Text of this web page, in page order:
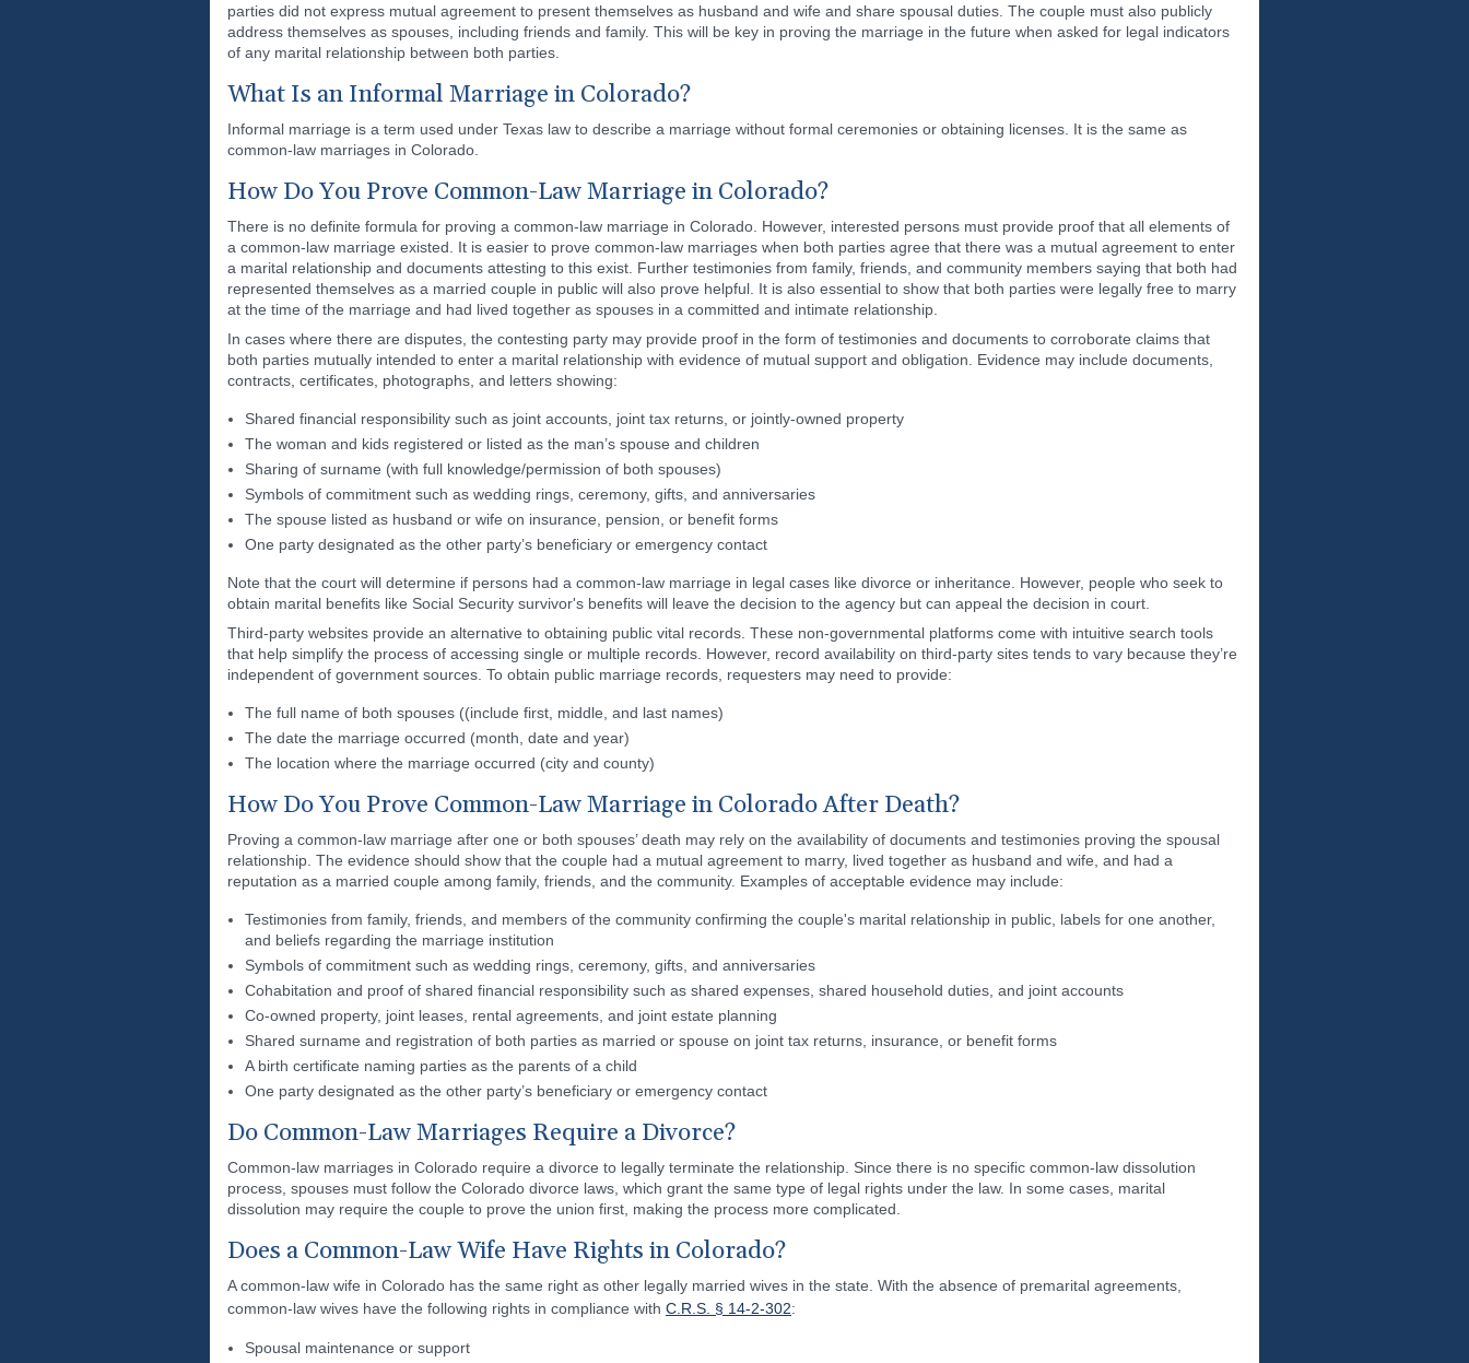
parties did not express mutual agreement to present themselves as husband and wife and share spousal duties. The couple must also publicly
address themselves as spouses, including friends and family. This will be key in proving the marriage in the future when asked for legal indicators
of any marital relationship between both parties.
What Is an Informal Marriage in Colorado?
Informal marriage is a term used under Texas law to describe a marriage without formal ceremonies or obtaining licenses. It is the same as
common-law marriages in Colorado.
How Do You Prove Common-Law Marriage in Colorado?
There is no definite formula for proving a common-law marriage in Colorado. However, interested persons must provide proof that all elements of
a common-law marriage existed. It is easier to prove common-law marriages when both parties agree that there was a mutual agreement to enter
a marital relationship and documents attesting to this exist. Further testimonies from family, friends, and community members saying that both had
represented themselves as a married couple in public will also prove helpful. It is also essential to show that both parties were legally free to marry
at the time of the marriage and had lived together as spouses in a committed and intimate relationship.
In cases where there are disputes, the contesting party may provide proof in the form of testimonies and documents to corroborate claims that
both parties mutually intended to enter a marital relationship with evidence of mutual support and obligation. Evidence may include documents,
contracts, certificates, photographs, and letters showing:
Shared financial responsibility such as joint accounts, joint tax returns, or jointly-owned property
The woman and kids registered or listed as the man’s spouse and children
Sharing of surname (with full knowledge/permission of both spouses)
Symbols of commitment such as wedding rings, ceremony, gifts, and anniversaries
The spouse listed as husband or wife on insurance, pension, or benefit forms
One party designated as the other party’s beneficiary or emergency contact
Note that the court will determine if persons had a common-law marriage in legal cases like divorce or inheritance. However, people who seek to
obtain marital benefits like Social Security survivor's benefits will leave the decision to the agency but can appeal the decision in court.
Third-party websites provide an alternative to obtaining public vital records. These non-governmental platforms come with intuitive search tools
that help simplify the process of accessing single or multiple records. However, record availability on third-party sites tends to vary because they’re
independent of government sources. To obtain public marriage records, requesters may need to provide:
The full name of both spouses ((include first, middle, and last names)
The date the marriage occurred (month, date and year)
The location where the marriage occurred (city and county)
How Do You Prove Common-Law Marriage in Colorado After Death?
Proving a common-law marriage after one or both spouses’ death may rely on the availability of documents and testimonies proving the spousal
relationship. The evidence should show that the couple had a mutual agreement to marry, lived together as husband and wife, and had a
reputation as a married couple among family, friends, and the community. Examples of acceptable evidence may include:
Testimonies from family, friends, and members of the community confirming the couple's marital relationship in public, labels for one another,
and beliefs regarding the marriage institution
Symbols of commitment such as wedding rings, ceremony, gifts, and anniversaries
Cohabitation and proof of shared financial responsibility such as shared expenses, shared household duties, and joint accounts
Co-owned property, joint leases, rental agreements, and joint estate planning
Shared surname and registration of both parties as married or spouse on joint tax returns, insurance, or benefit forms
A birth certificate naming parties as the parents of a child
One party designated as the other party’s beneficiary or emergency contact
Do Common-Law Marriages Require a Divorce?
Common-law marriages in Colorado require a divorce to legally terminate the relationship. Since there is no specific common-law dissolution
process, spouses must follow the Colorado divorce laws, which grant the same type of legal rights under the law. In some cases, marital
dissolution may require the couple to prove the union first, making the process more complicated.
Does a Common-Law Wife Have Rights in Colorado?
A common-law wife in Colorado has the same right as other legally married wives in the state. With the absence of premarital agreements,
common-law wives have the following rights in compliance with C.R.S. § 14-2-302:
Spousal maintenance or support